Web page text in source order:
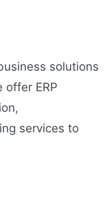
solutions
offer ERP
services to